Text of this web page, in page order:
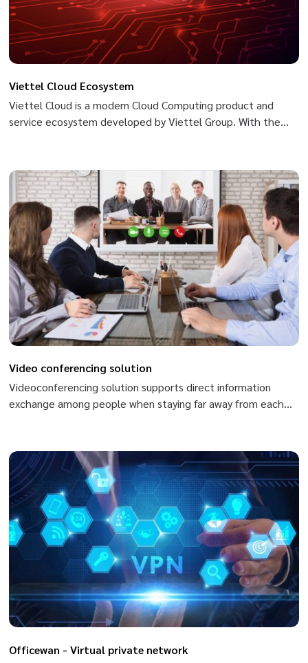
Viettel Cloud Ecosystem
Viettel Cloud is a modern Cloud Computing product and
service ecosystem developed by Viettel Group. With the
organizations and businesses, Viettel Cloud owns a
diversified product portfolio that is easily accessible to
users. Ensures safety and security and commits to an uptime
rate of up to 99.99%. Website: https://viettelcloud.vn/
[youtube-video align="text-
center"]https://www.youtube.com/watch?v=Y-
8FK3PHeu0[/youtube-video]
Video conferencing solution
Videoconferencing solution supports direct information
exchange among people when staying far away from each
by conversation, sharing images and data. Members can
speak and see each other, use body language or share and
exchange data quickly by files of Ppt, excel, world, Pdf,…
Officewan - Virtual private network